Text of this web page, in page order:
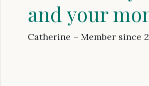
and your
Catherine – Member since